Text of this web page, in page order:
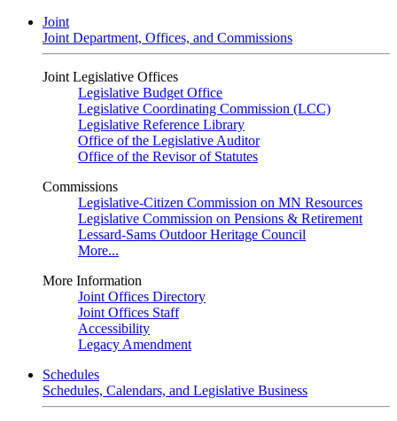
Joint
Joint Department, Offices, and Commissions
Joint Legislative Offices
Legislative Budget Office
Legislative Coordinating Commission (LCC)
Legislative Reference Library
Office of the Legislative Auditor
Office of the Revisor of Statutes
Commissions
Legislative-Citizen Commission on MN Resources
Legislative Commission on Pensions & Retirement
Lessard-Sams Outdoor Heritage Council
More...
More Information
Joint Offices Directory
Joint Offices Staff
Accessibility
Legacy Amendment
Schedules
Schedules, Calendars, and Legislative Business